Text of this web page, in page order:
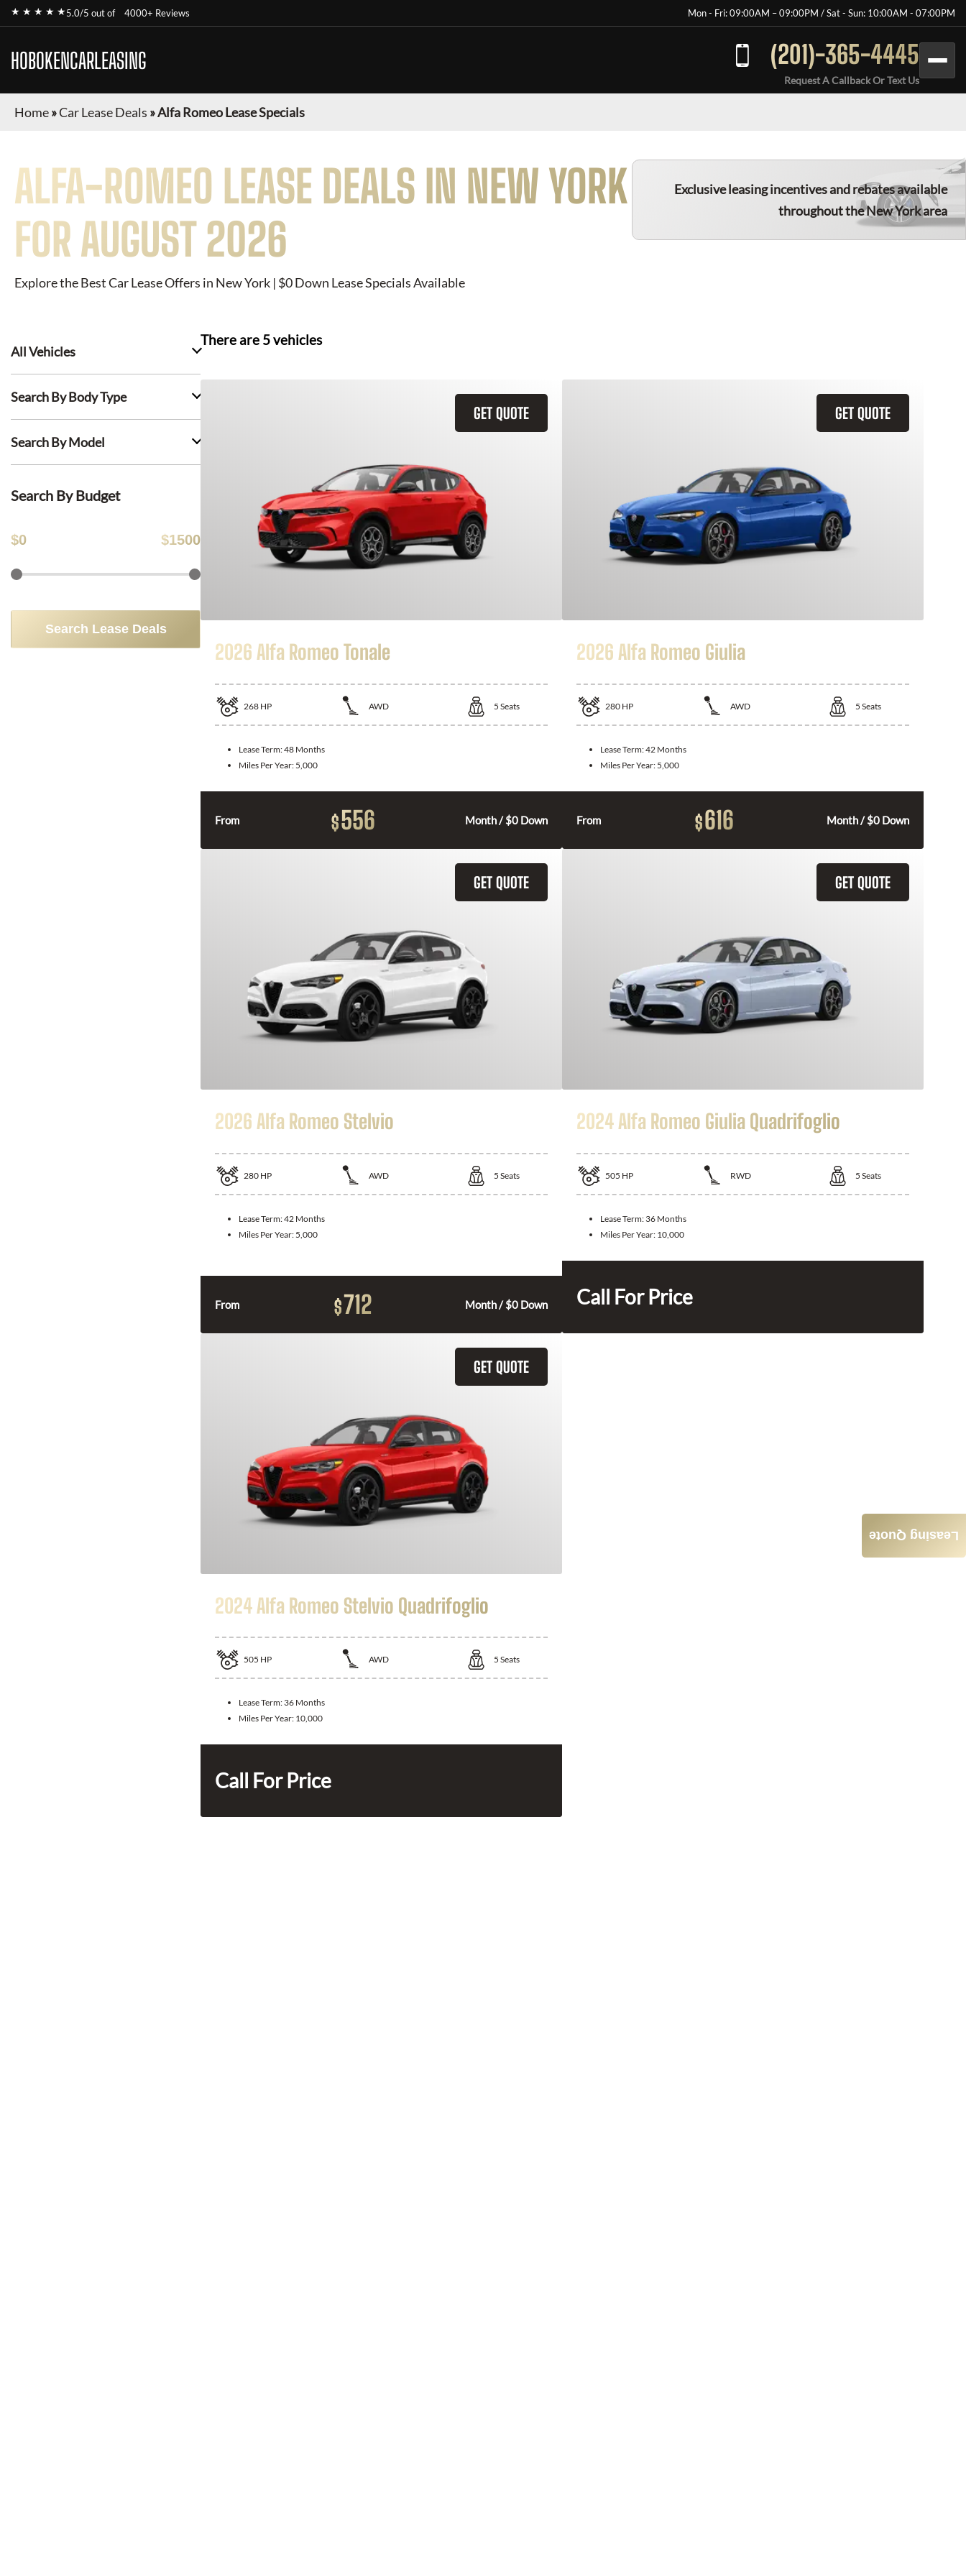
★ ★ ★ ★ ★5.0/5 out of 4000+ Reviews Mon - Fri: 09:00AM – 09:00PM / Sat - Sun: 10:00AM - 07:00PM
HOBOKENCARLEASING (201)-365-4445
Request A Callback Or Text Us
Home»Car Lease Deals »Alfa Romeo Lease Specials
ALFA-ROMEO LEASE DEALS IN NEW YORK
FOR AUGUST 2026
Explore the Best Car Lease Offers in New York | $0 Down Lease Specials Available
Exclusive leasing incentives and rebates available
throughout the New York area
All Vehicles
Search By Body Type
Search By Model
Search By Budget
$0 $1500
Search Lease Deals
There are 5vehicles
GET QUOTE
2026 Alfa Romeo Tonale
268 HP AWD 5 Seats
Lease Term:48 Months
Miles Per Year: 5,000
From $556 Month / $0 Down
GET QUOTE
2026 Alfa Romeo Giulia
280 HP AWD 5 Seats
Lease Term:42 Months
Miles Per Year: 5,000
From $616 Month / $0 Down
GET QUOTE
2026 Alfa Romeo Stelvio
280 HP AWD 5 Seats
Lease Term:42 Months
Miles Per Year: 5,000
From $712 Month / $0 Down
GET QUOTE
2024 Alfa Romeo Giulia Quadrifoglio
505 HP RWD 5 Seats
Lease Term: 36 Months
Miles Per Year: 10,000
Call For Price
GET QUOTE
2024 Alfa Romeo Stelvio Quadrifoglio
505 HP AWD 5 Seats
Lease Term: 36 Months
Miles Per Year: 10,000
Call For Price
Leasing Quote